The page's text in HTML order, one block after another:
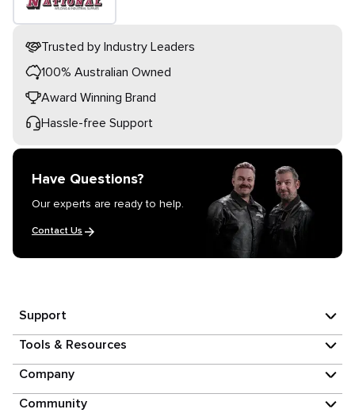
Trusted by Industry Leaders
100% Australian Owned
Award Winning Brand
Hassle-free Support
Have Questions?
Our experts are ready to help.
Contact Us
Support
Tools & Resources
Company
Community